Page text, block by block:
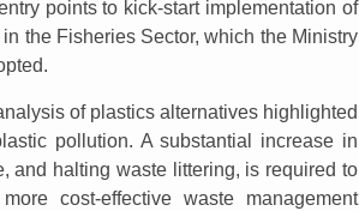
points to kick-start implementation of
the Fisheries Sector, which the Ministry
of plastics alternatives highlighted
pollution. A substantial increase in
and halting waste littering, is required to
cost-effective waste management